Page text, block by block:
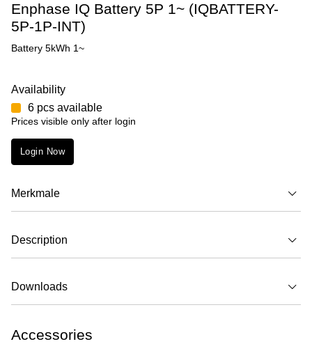
Enphase IQ Battery 5P 1~ (IQBATTERY-
5P-1P-INT)
Battery 5kWh 1~
Availability
6 pcs available
Prices visible only after login
Login Now
Merkmale
Description
Downloads
Accessories